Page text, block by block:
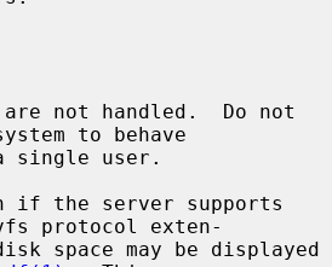
to behave
protocol exten-